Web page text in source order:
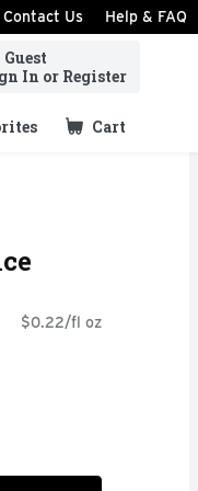
Contact Us Help & FAQ
In or Register
Cart
.
$0.22/fl oz